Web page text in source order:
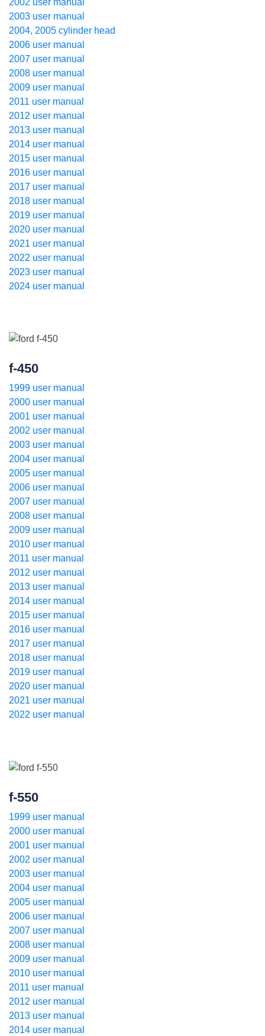
2003 user manual
2004, 2005 cylinder head
2006 user manual
2007 user manual
2008 user manual
2009 user manual
2011 user manual
2012 user manual
2013 user manual
2014 user manual
2015 user manual
2016 user manual
2017 user manual
2018 user manual
2019 user manual
2020 user manual
2021 user manual
2022 user manual
2023 user manual
2024 user manual
f-450
1999 user manual
2000 user manual
2001 user manual
2002 user manual
2003 user manual
2004 user manual
2005 user manual
2006 user manual
2007 user manual
2008 user manual
2009 user manual
2010 user manual
2011 user manual
2012 user manual
2013 user manual
2014 user manual
2015 user manual
2016 user manual
2017 user manual
2018 user manual
2019 user manual
2020 user manual
2021 user manual
2022 user manual
f-550
1999 user manual
2000 user manual
2001 user manual
2002 user manual
2003 user manual
2004 user manual
2005 user manual
2006 user manual
2007 user manual
2008 user manual
2009 user manual
2010 user manual
2011 user manual
2012 user manual
2013 user manual
2014 user manual